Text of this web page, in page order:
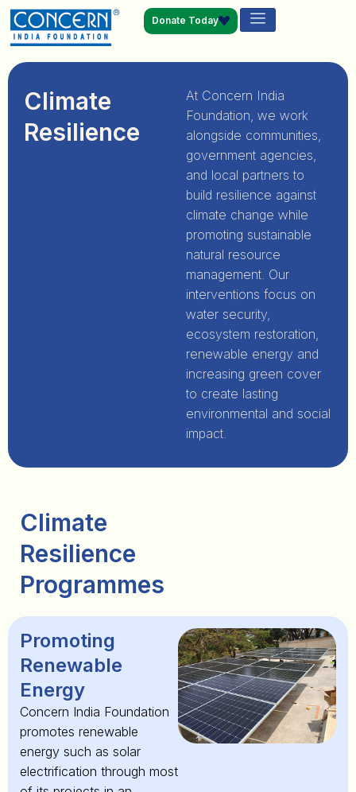
Donate Today
Climate
Resilience
At Concern India
Foundation, we work
alongside communities,
government agencies,
and local partners to
build resilience against
climate change while
promoting sustainable
natural resource
management. Our
interventions focus on
water security,
ecosystem restoration,
renewable energy and
increasing green cover
to create lasting
environmental and social
impact.
Climate
Resilience
Programmes
Promoting
Renewable
Energy
Concern India Foundation
promotes renewable
energy such as solar
electrification through most